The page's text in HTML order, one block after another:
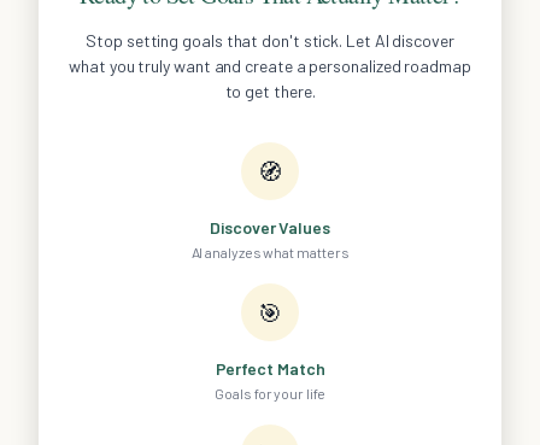
Stop setting goals that don't stick. Let AI discover
what you truly want and create a personalized roadmap
to get there.
🧭
Discover Values
AI analyzes what matters
🎯
Perfect Match
Goals for your life